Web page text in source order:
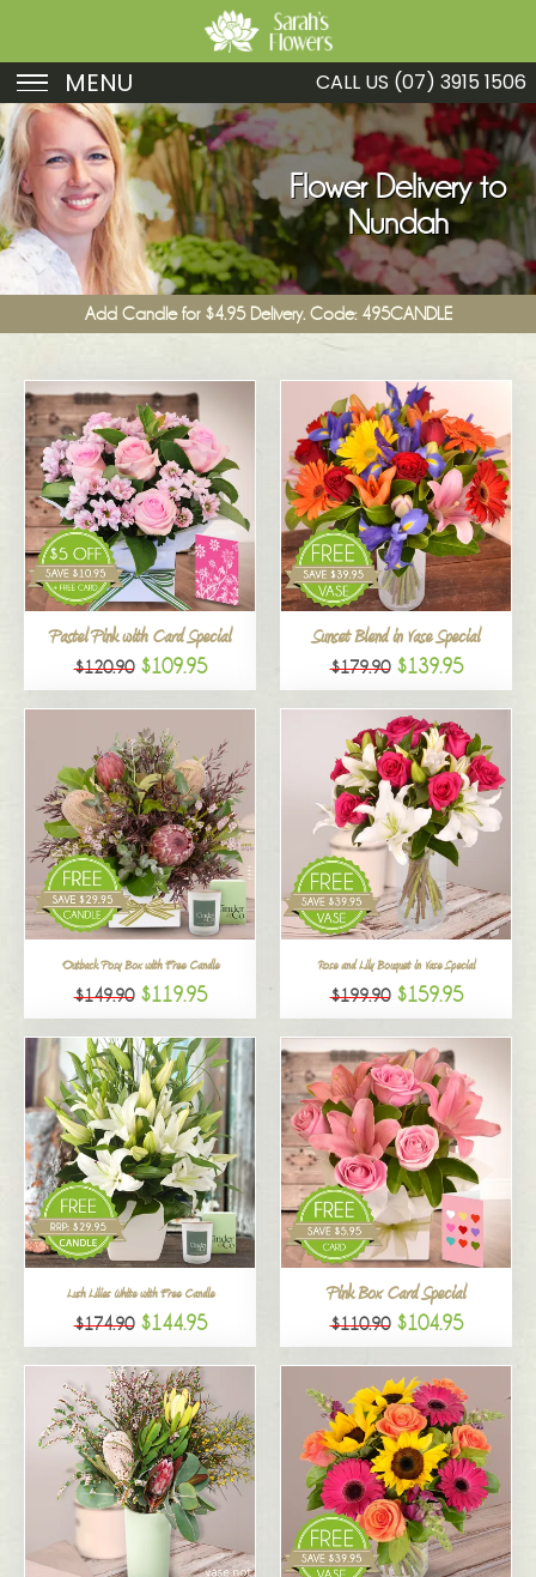
MENU
Birthday
Sympathy
Just Because
Get Well
Romance
Funeral
New Baby
Specials
All
CALL US (07) 3915 1506
Flower Delivery to
Nundah
Add Candle for $4.95 Delivery. Code: 495CANDLE
Pastel Pink with Card Special
$120.90 $109.95
Sunset Blend in Vase Special
$179.90 $139.95
Outback Posy Box with Free Candle
$149.90 $119.95
Rose and Lily Bouquet in Vase Special
$199.90 $159.95
Lush Lilies White with Free Candle
$174.90 $144.95
Pink Box Card Special
$110.90 $104.95